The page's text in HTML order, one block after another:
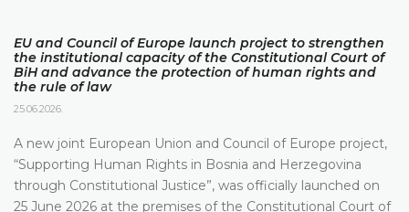
EU and Council of Europe launch project to strengthen
the institutional capacity of the Constitutional Court of
BiH and advance the protection of human rights and
the rule of law
25.06.2026.
A new joint European Union and Council of Europe project,
“Supporting Human Rights in Bosnia and Herzegovina
through Constitutional Justice”, was officially launched on
25 June 2026 at the premises of the Constitutional Court of